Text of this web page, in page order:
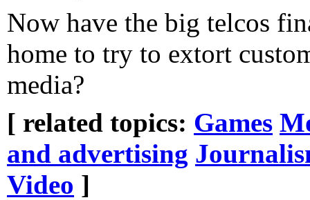
Now have the big telcos
home to try to extort
media?
[ related topics: Games
and advertising
Video ]